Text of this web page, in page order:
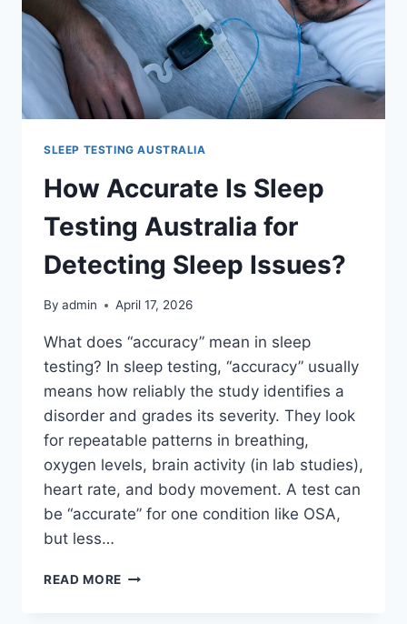
SLEEP TESTING AUSTRALIA
How Accurate Is Sleep
Testing Australia for
Detecting Sleep Issues?
By admin April 17, 2026
What does “accuracy” mean in sleep
testing? In sleep testing, “accuracy” usually
means how reliably the study identifies a
disorder and grades its severity. They look
for repeatable patterns in breathing,
oxygen levels, brain activity (in lab studies),
heart rate, and body movement. A test can
be “accurate” for one condition like OSA,
but less…
READ MORE HOW